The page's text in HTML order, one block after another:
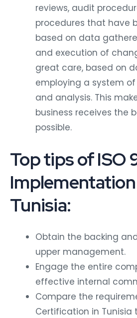
reviews, audit
procedures that have
based on data
and execution of
great care, based on
employing a system
and analysis. This
business receives the
possible.
Top tips of ISO
Tunisia:
Obtain the backing
upper management.
Engage the entire
effective internal
Compare the
Certification in Tunisia